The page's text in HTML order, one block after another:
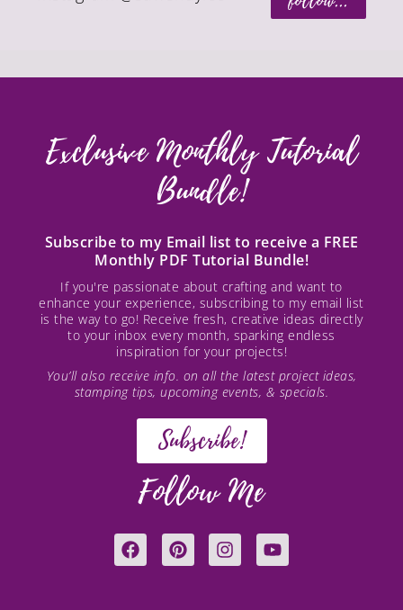
Exclusive Monthly Tutorial
Bundle!
Subscribe to my Email list to receive a FREE
Monthly PDF Tutorial Bundle!
If you're passionate about crafting and want to
enhance your experience, subscribing to my email list
is the way to go! Receive fresh, creative ideas directly
to your inbox every month, sparking endless
inspiration for your projects!
You’ll also receive info. on all the latest project ideas,
stamping tips, upcoming events, & specials.
Subscribe!
Follow Me
F
a
P
i
I
n
Y
o